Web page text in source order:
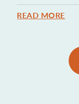
READ MORE